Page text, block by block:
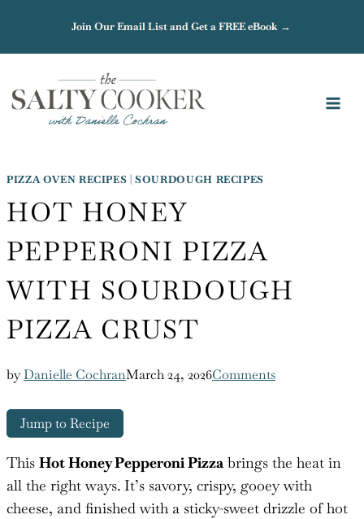
content
Join Our Email List and Get a FREE eBook →
PIZZA OVEN RECIPES |SOURDOUGH RECIPES
HOT HONEY
PEPPERONI PIZZA
WITH SOURDOUGH
PIZZA CRUST
byDanielle CochranMarch 24, 2026Comments
Jump to Recipe
This Hot Honey Pepperoni Pizza brings the heat in
all the right ways. It’s savory, crispy, gooey with
cheese, and finished with a sticky-sweet drizzle of hot